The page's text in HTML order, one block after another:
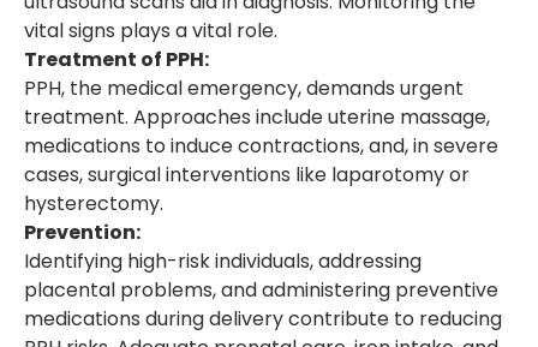
vital signs plays a vital role.
Treatment of PPH:
PPH, the medical emergency, demands urgent
treatment. Approaches include uterine massage,
medications to induce contractions, and, in severe
cases, surgical interventions like laparotomy or
hysterectomy.
Prevention:
Identifying high-risk individuals, addressing
placental problems, and administering preventive
medications during delivery contribute to reducing